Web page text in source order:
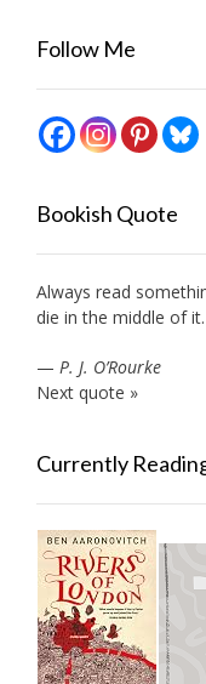
Follow Me
Bookish Quote
Always read
die in the middle of it.
— P. J. O’Rourke
Next quote »
Currently